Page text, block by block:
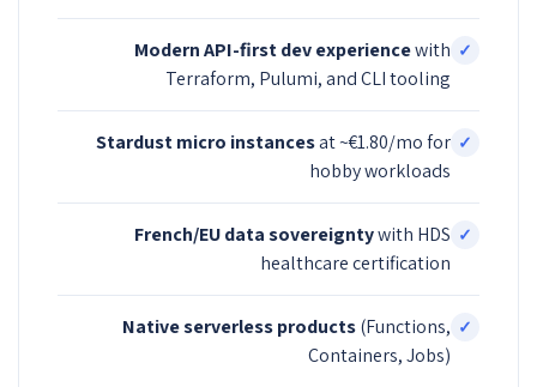
✓
Modern API-first dev experiencewith
Terraform, Pulumi, and CLI tooling
✓
Stardust micro instancesat ~€1.80/mo for
hobby workloads
✓
French/EU data sovereigntywith HDS
healthcare certification
✓
Native serverless products(Functions,
Containers, Jobs)